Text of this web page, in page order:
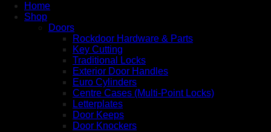
Home
Shop
Doors
Rockdoor Hardware & Parts
Key Cutting
Traditional Locks
Exterior Door Handles
Euro Cylinders
Centre Cases (Multi-Point Locks)
Letterplates
Door Keeps
Door Knockers